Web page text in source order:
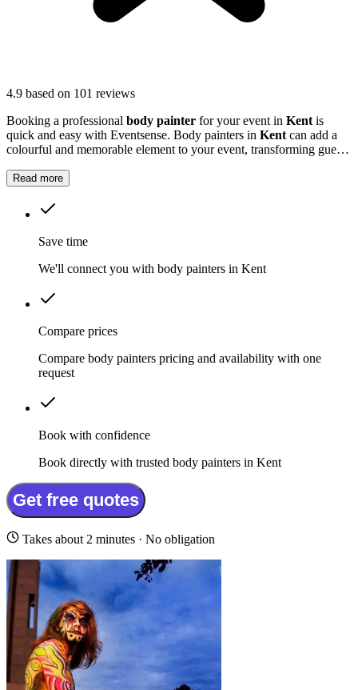
4.9 based on 101 reviews
Booking a professional body painter for your event in Kent is
quick and easy with Eventsense. Body painters in Kent can add a
colourful and memorable element to your event, transforming guests
Read more
Save time
We'll connect you with body painters in Kent
Compare prices
Compare body painters pricing and availability with one
request
Book with confidence
Book directly with trusted body painters in Kent
Get free quotes
Takes about 2 minutes · No obligation